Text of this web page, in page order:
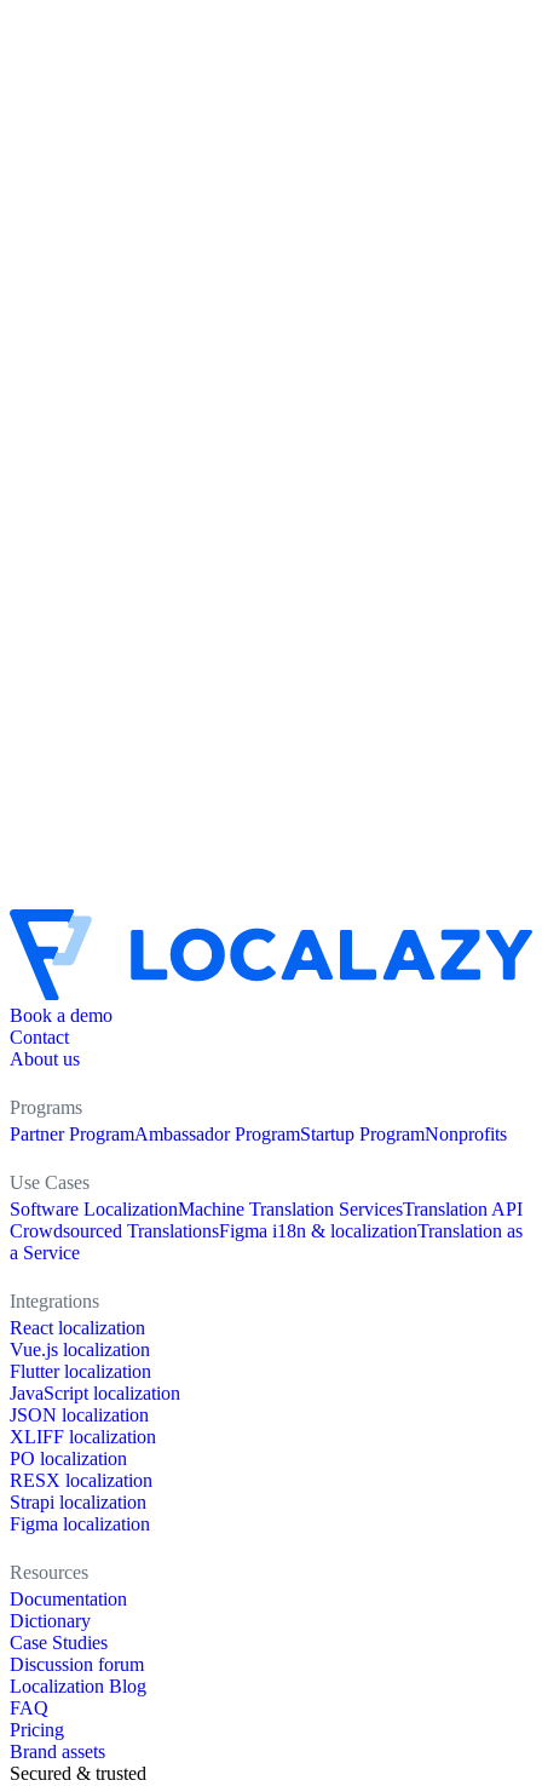
Book a demo
Contact
About us
Programs
Partner ProgramAmbassador ProgramStartup ProgramNonprofits
Use Cases
Software LocalizationMachine Translation ServicesTranslation API
Crowdsourced TranslationsFigma i18n & localizationTranslation as
a Service
Integrations
React localization
Vue.js localization
Flutter localization
JavaScript localization
JSON localization
XLIFF localization
PO localization
RESX localization
Strapi localization
Figma localization
Resources
Documentation
Dictionary
Case Studies
Discussion forum
Localization Blog
FAQ
Pricing
Brand assets
Secured & trusted